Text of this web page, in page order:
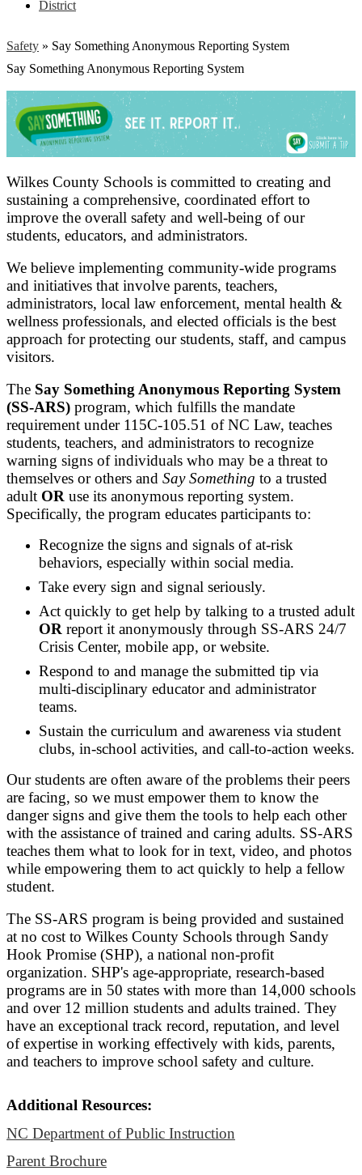
District
Safety » Say Something Anonymous Reporting System
Say Something Anonymous Reporting System
Wilkes County Schools is committed to creating and
sustaining a comprehensive, coordinated effort to
improve the overall safety and well-being of our
students, educators, and administrators.
We believe implementing community-wide programs
and initiatives that involve parents, teachers,
administrators, local law enforcement, mental health &
wellness professionals, and elected officials is the best
approach for protecting our students, staff, and campus
visitors.
The Say Something Anonymous Reporting System
(SS-ARS) program, which fulfills the mandate
requirement under 115C-105.51 of NC Law, teaches
students, teachers, and administrators to recognize
warning signs of individuals who may be a threat to
themselves or others and Say Something to a trusted
adult OR use its anonymous reporting system.
Specifically, the program educates participants to:
Recognize the signs and signals of at-risk
behaviors, especially within social media.
Take every sign and signal seriously.
Act quickly to get help by talking to a trusted adult
OR report it anonymously through SS-ARS 24/7
Crisis Center, mobile app, or website.
Respond to and manage the submitted tip via
multi-disciplinary educator and administrator
teams.
Sustain the curriculum and awareness via student
clubs, in-school activities, and call-to-action weeks.
Our students are often aware of the problems their peers
are facing, so we must empower them to know the
danger signs and give them the tools to help each other
with the assistance of trained and caring adults. SS-ARS
teaches them what to look for in text, video, and photos
while empowering them to act quickly to help a fellow
student.
The SS-ARS program is being provided and sustained
at no cost to Wilkes County Schools through Sandy
Hook Promise (SHP), a national non-profit
organization. SHP's age-appropriate, research-based
programs are in 50 states with more than 14,000 schools
and over 12 million students and adults trained. They
have an exceptional track record, reputation, and level
of expertise in working effectively with kids, parents,
and teachers to improve school safety and culture.
Additional Resources:
NC Department of Public Instruction
Parent Brochure